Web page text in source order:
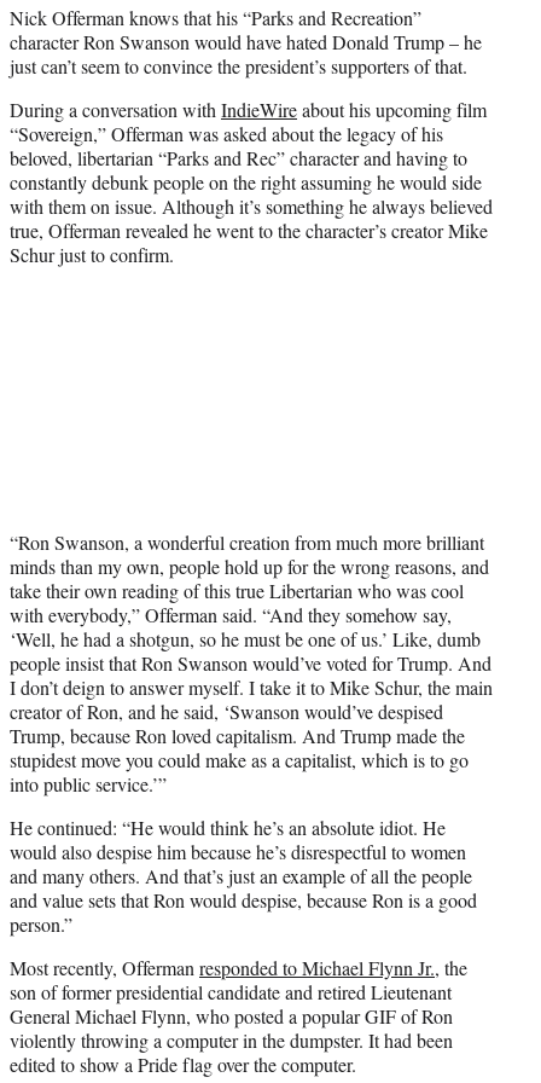
e
r
)
Nick Offerman knows that his “Parks and Recreation”
character Ron Swanson would have hated Donald Trump – he
just can’t seem to convince the president’s supporters of that.
During a conversation with IndieWireabout his upcoming film
“Sovereign,” Offerman was asked about the legacy of his
beloved, libertarian “Parks and Rec” character and having to
constantly debunk people on the right assuming he would side
with them on issue. Although it’s something he always believed
true, Offerman revealed he went to the character’s creator Mike
Schur just to confirm.
“Ron Swanson, a wonderful creation from much more brilliant
minds than my own, people hold up for the wrong reasons, and
take their own reading of this true Libertarian who was cool
with everybody,” Offerman said. “And they somehow say,
‘Well, he had a shotgun, so he must be one of us.’ Like, dumb
people insist that Ron Swanson would’ve voted for Trump. And
I don’t deign to answer myself. I take it to Mike Schur, the main
creator of Ron, and he said, ‘Swanson would’ve despised
Trump, because Ron loved capitalism. And Trump made the
stupidest move you could make as a capitalist, which is to go
into public service.’”
He continued: “He would think he’s an absolute idiot. He
would also despise him because he’s disrespectful to women
and many others. And that’s just an example of all the people
and value sets that Ron would despise, because Ron is a good
person.”
Most recently, Offermanresponded to Michael Flynn Jr., the
son of former presidential candidate and retired Lieutenant
General Michael Flynn, who posted a popular GIF of Ron
violently throwing a computer in the dumpster. It had been
edited to show a Pride flag over the computer.